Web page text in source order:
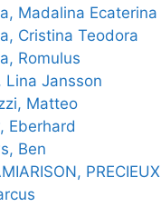
Madalina Ecaterina
Cristina Teodora
Romulus
Lina Jansson
Matteo
Eberhard
Ben
PRECIEUX